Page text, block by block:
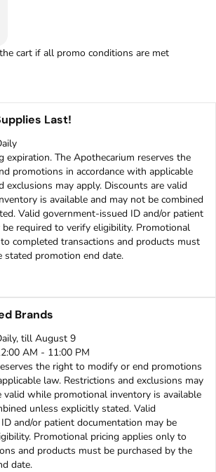
cart if all promo conditions are met
Last!
expiration. The Apothecarium reserves the
promotions in accordance with applicable
exclusions may apply. Discounts are valid
is available and may not be combined
Valid government-issued ID and/or patient
required to verify eligibility. Promotional
completed transactions and products must
stated promotion end date.
Brands
till August 9
AM - 11:00 PM
the right to modify or end promotions
law. Restrictions and exclusions may
valid while promotional inventory is available
unless explicitly stated. Valid
and/or patient documentation may be
Promotional pricing applies only to
and products must be purchased by the
date.